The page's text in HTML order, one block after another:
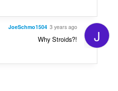
J
JoeSchmo1504 3 years ago
Why Stroids?!